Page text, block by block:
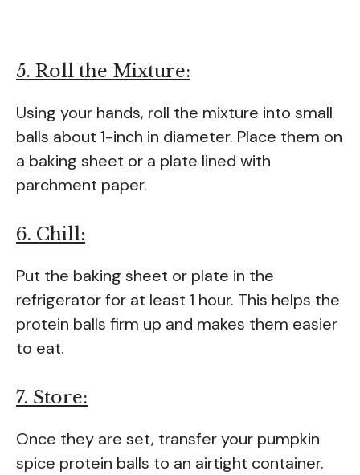
5. Roll the Mixture:
Using your hands, roll the mixture into small
balls about 1-inch in diameter. Place them on
a baking sheet or a plate lined with
parchment paper.
6. Chill:
Put the baking sheet or plate in the
refrigerator for at least 1 hour. This helps the
protein balls firm up and makes them easier
to eat.
7. Store:
Once they are set, transfer your pumpkin
spice protein balls to an airtight container.